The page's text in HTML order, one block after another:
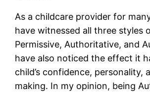
As a childcare provider for
have witnessed all three styles
Permissive, Authoritative, and
have also noticed the effect it
child’s confidence, personality,
making. In my opinion, being